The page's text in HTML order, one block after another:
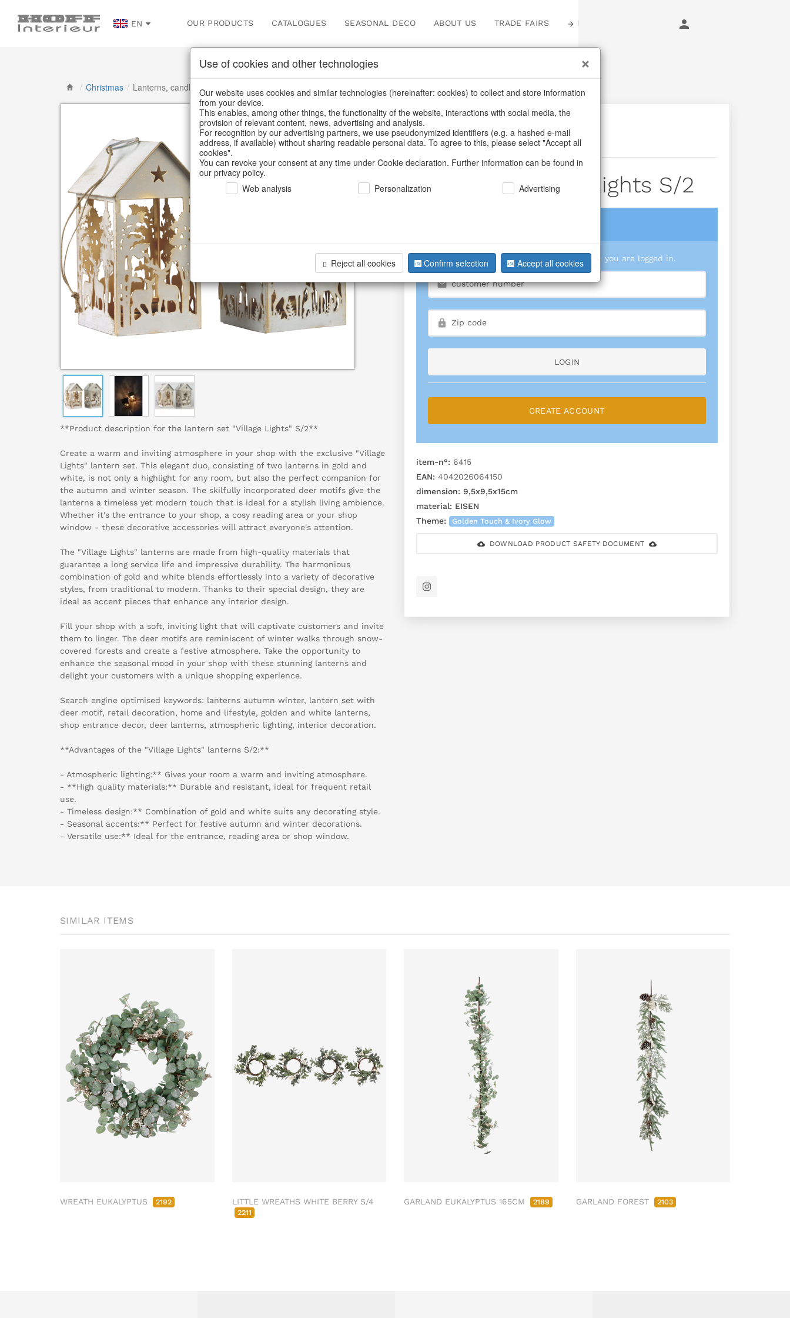
EN OUR PRODUCTS CATALOGUES SEASONAL DECO ABOUT US TRADE FAIRS LOGIN
/ Christmas / Lanterns, candlesticks, lanterns
**Product description for the lantern set "Village Lights" S/2**
Create a warm and inviting atmosphere in your shop with the exclusive "Village
Lights" lantern set. This elegant duo, consisting of two lanterns in gold and
white, is not only a highlight for any room, but also the perfect companion for
the autumn and winter season. The skilfully incorporated deer motifs give the
lanterns a timeless yet modern touch that is ideal for a stylish living ambience.
Whether it's the entrance to your shop, a cosy reading area or your shop
window - these decorative accessories will attract everyone's attention.
The "Village Lights" lanterns are made from high-quality materials that
guarantee a long service life and impressive durability. The harmonious
combination of gold and white blends effortlessly into a variety of decorative
styles, from traditional to modern. Thanks to their special design, they are
ideal as accent pieces that enhance any interior design.
Fill your shop with a soft, inviting light that will captivate customers and invite
them to linger. The deer motifs are reminiscent of winter walks through snow-
covered forests and create a festive atmosphere. Take the opportunity to
enhance the seasonal mood in your shop with these stunning lanterns and
delight your customers with a unique shopping experience.
Search engine optimised keywords: lanterns autumn winter, lantern set with
deer motif, retail decoration, home and lifestyle, golden and white lanterns,
shop entrance decor, deer lanterns, atmospheric lighting, interior decoration.
**Advantages of the "Village Lights" lanterns S/2:**
- Atmospheric lighting:** Gives your room a warm and inviting atmosphere.
- **High quality materials:** Durable and resistant, ideal for frequent retail
use.
- Timeless design:** Combination of gold and white suits any decorating style.
- Seasonal accents:** Perfect for festive autumn and winter decorations.
- Versatile use:** Ideal for the entrance, reading area or shop window.
BACK
Lanterns Village Lights S/2
We can only show you prices when you are logged in.
LOGIN
CREATE ACCOUNT
item-n°: 6415
EAN: 4042026064150
dimension: 9,5x9,5x15cm
material: EISEN
Theme:
Golden Touch & Ivory Glow
DOWNLOAD PRODUCT SAFETY DOCUMENT
SIMILAR ITEMS
WREATH EUKALYPTUS 2192 LITTLE WREATHS WHITE BERRY S/4
2211
GARLAND EUKALYPTUS 165CM 2189 GARLAND FOREST 2103
Use of cookies and other technologies
Our website uses cookies and similar technologies (hereinafter: cookies) to collect and store information
from your device.
This enables, among other things, the functionality of the website, interactions with social media, the
provision of relevant content, news, advertising and analysis.
For recognition by our advertising partners, we use pseudonymized identifiers (e.g. a hashed e-mail
address, if available) without sharing readable personal data. To agree to this, please select "Accept all
cookies".
You can revoke your consent at any time under Cookie declaration. Further information can be found in
our privacy policy.
Web analysis
Personalization Advertising
Reject all cookies Confirm selection Accept all cookies